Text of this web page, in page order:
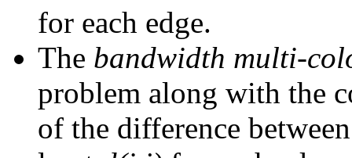
for each edge.
The bandwidth multi-
problem along with the
of the difference